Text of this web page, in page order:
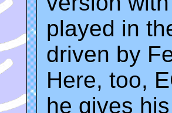
played in
driven by
Here, too,
he gives